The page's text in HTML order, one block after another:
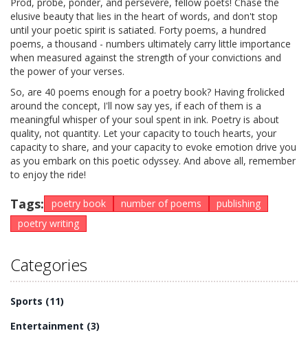
elusive beauty that lies in the heart of words, and don't stop
until your poetic spirit is satiated. Forty poems, a hundred
poems, a thousand - numbers ultimately carry little importance
when measured against the strength of your convictions and
the power of your verses.
So, are 40 poems enough for a poetry book? Having frolicked
around the concept, I'll now say yes, if each of them is a
meaningful whisper of your soul spent in ink. Poetry is about
quality, not quantity. Let your capacity to touch hearts, your
capacity to share, and your capacity to evoke emotion drive you
as you embark on this poetic odyssey. And above all, remember
to enjoy the ride!
Tags: poetry book number of poems
publishing
poetry writing
Categories
Sports (11)
Entertainment (3)